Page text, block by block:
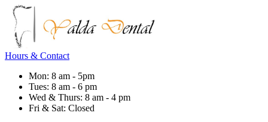
Hours & Contact
Mon: 8 am - 5pm
Tues: 8 am - 6 pm
Wed & Thurs: 8 am - 4 pm
Fri & Sat: Closed